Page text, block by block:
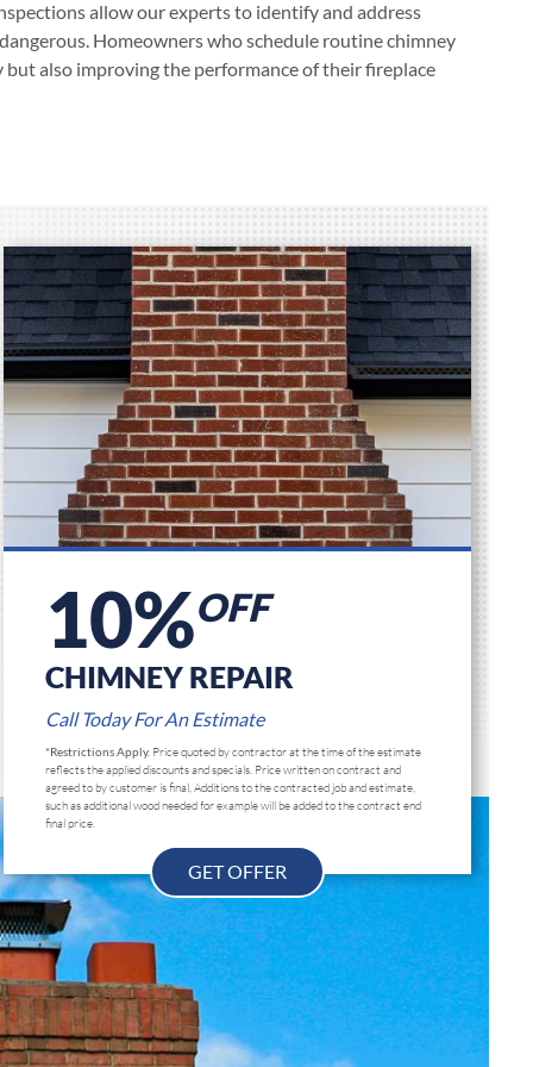
allow our experts to identify and address
Homeowners who schedule routine chimney
also improving the performance of their fireplace
10%OFF
CHIMNEY REPAIR
Call Today For An Estimate
*Restrictions Apply.Price quoted by contractor at the time of the estimate
reflects the applied discounts and specials. Price written on contract and
agreed to by customer is final, Additions to the contracted job and estimate,
such as additional wood needed for example will be added to the contract end
final price.
GET OFFER